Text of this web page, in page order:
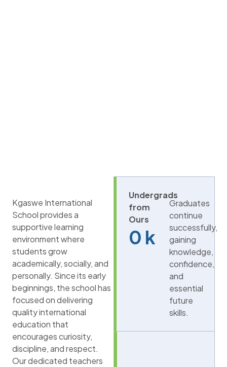
Kgaswe International
School provides a
supportive learning
environment where
students grow
academically, socially, and
personally. Since its early
beginnings, the school has
focused on delivering
quality international
education that
encourages curiosity,
discipline, and respect.
Our dedicated teachers
Undergrads
from
Ours
0 k
Graduates
continue
successfully,
gaining
knowledge,
confidence,
and
essential
future
skills.